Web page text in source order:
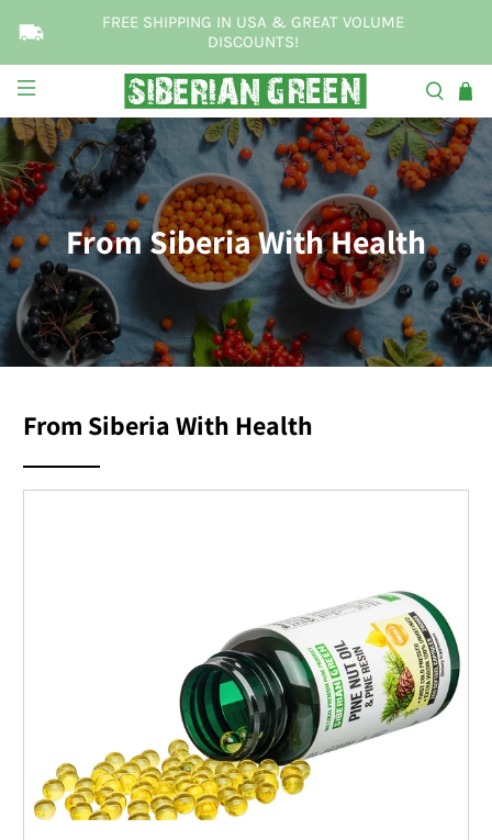
FREE SHIPPING IN USA & GREAT VOLUME
DISCOUNTS!
From Siberia With Health
From Siberia With Health